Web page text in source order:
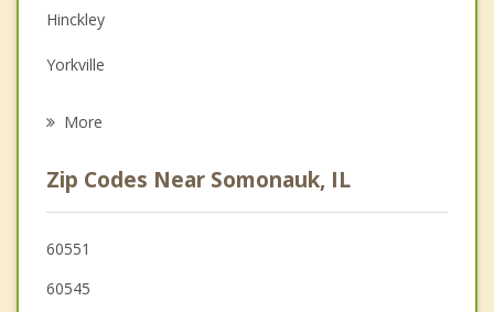
Grief Counseling
Psychotherapist
Hinckley
Yorkville
Montgomery
Oswego
Boulder Hill
More
Zip Codes Near Somonauk, IL
60551
60545